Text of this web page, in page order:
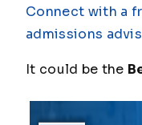
Connect with a
admissions
It could be the